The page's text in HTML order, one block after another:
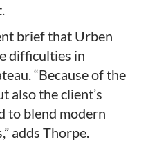
brief that Urben
difficulties in
“Because of the
also the client’s
to blend modern
adds Thorpe.